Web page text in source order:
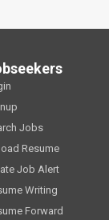
Jobs
Resume
Job Alert
Writing
Forward